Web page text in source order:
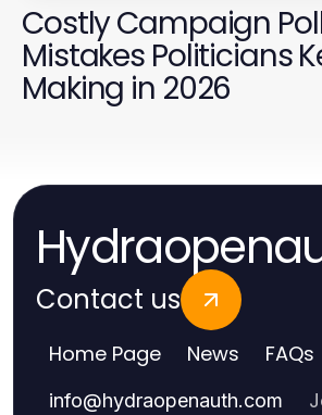
Costly Campaign
Mistakes Politicians
Making in 2026
Contact us
Home Page News FAQs
info@hydraopenauth.com